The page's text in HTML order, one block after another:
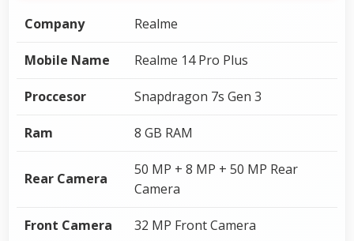
Company Realme
Mobile Name Realme 14 Pro Plus
Proccesor Snapdragon 7s Gen 3
Ram 8 GB RAM
Rear Camera
50 MP + 8 MP + 50 MP Rear
Camera
Front Camera 32 MP Front Camera